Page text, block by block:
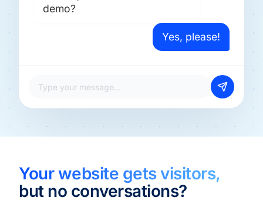
demo?
Yes, please!
Type your message...
Your website gets visitors,
but no conversations?